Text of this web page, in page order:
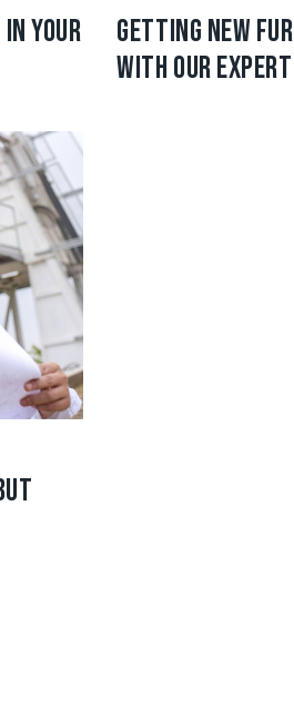
YOUR
GETTING NEW
WITH OUR